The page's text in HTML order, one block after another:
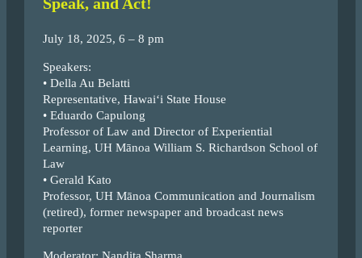
July 18, 2025, 6 – 8 pm
Speakers:
• Della Au Belatti
Representative, Hawai‘i State House
• Eduardo Capulong
Professor of Law and Director of Experiential
Learning, UH Mānoa William S. Richardson School of
Law
• Gerald Kato
Professor, UH Mānoa Communication and Journalism
(retired), former newspaper and broadcast news
reporter